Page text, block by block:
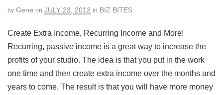
by Gene on JULY 23, 2012 in BIZ BITES
Create Extra Income, Recurring Income and More!
Recurring, passive income is a great way to increase the
profits of your studio. The idea is that you put in the work
one time and then create extra income over the months and
years to come. The result is that you will have more money